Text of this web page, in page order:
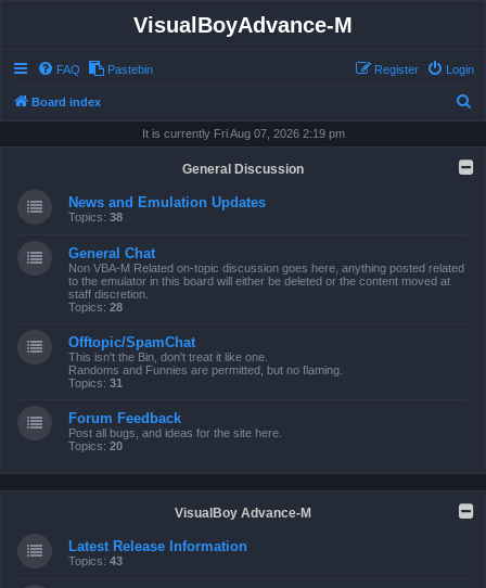
VisualBoyAdvance-M
FAQ Pastebin Login
Register
Board index
It is currently Fri Aug 07, 2026 2:19 pm
General Discussion
News and Emulation Updates
Topics: 38
General Chat
Non VBA-M Related on-topic discussion goes here, anything posted related
to the emulator in this board will either be deleted or the content moved at
staff discretion.
Topics: 28
Offtopic/SpamChat
This isn't the Bin, don't treat it like one.
Randoms and Funnies are permitted, but no flaming.
Topics: 31
Forum Feedback
Post all bugs, and ideas for the site here.
Topics: 20
VisualBoy Advance-M
Latest Release Information
Topics: 43